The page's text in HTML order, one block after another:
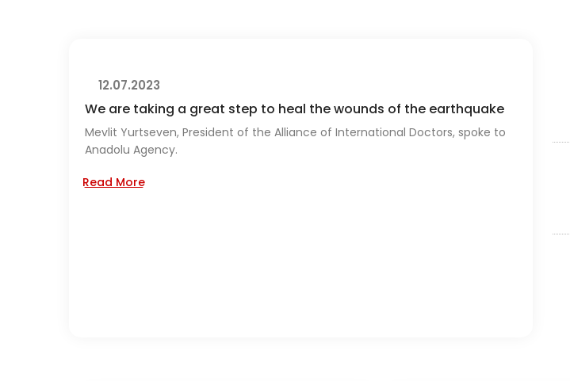
12.07.2023
We are taking a great step to heal the wounds of the earthquake
Mevlit Yurtseven, President of the Alliance of International Doctors, spoke to
Anadolu Agency.
Read More